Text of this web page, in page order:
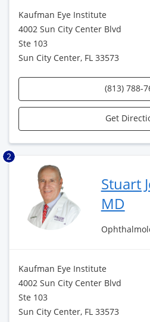
Kaufman Eye Institute
4002 Sun City Center Blvd
Ste 103
Sun City Center, FL 33573
(813) 788-
Get
2
Stuart
MD
Kaufman Eye Institute
4002 Sun City Center Blvd
Ste 103
Sun City Center, FL 33573